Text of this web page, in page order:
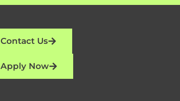
Contact Us
Apply Now